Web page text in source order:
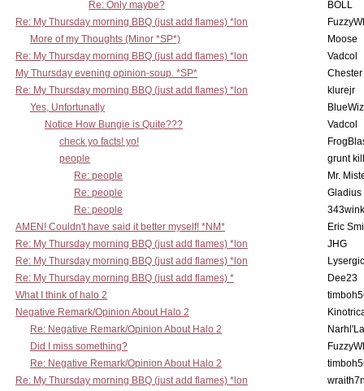
Re: Only maybe?
BOLL
Re: My Thursday morning BBQ (just add flames) *lon
More of my Thoughts (Minor *SP*)
Moose
Re: My Thursday morning BBQ (just add flames) *lon
Vadcol
My Thursday evening opinion-soup. *SP*
Re: My Thursday morning BBQ (just add flames) *lon
klurejr
Yes, Unfortunatly
Notice How Bungie is Quite???
Vadcol
check yo facts! yo!
people
grunt
Re: people
Mr.
Re: people
Gladius
Re: people
AMEN! Couldn't have said it better myself! *NM*
Eric
Re: My Thursday morning BBQ (just add flames) *lon
JHG
Re: My Thursday morning BBQ (just add flames) *lon
Re: My Thursday morning BBQ (just add flames) *
Dee23
What I think of halo 2
Negative Remark/Opinion About Halo 2
Re: Negative Remark/Opinion About Halo 2
Did I miss something?
Re: Negative Remark/Opinion About Halo 2
Re: My Thursday morning BBQ (just add flames) *lon